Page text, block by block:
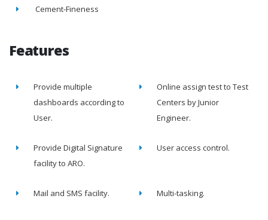
Cement-Fineness
Features
Provide multiple
dashboards according to
User.
Online assign test to Test
Centers by Junior
Engineer.
Provide Digital Signature
facility to ARO.
User access control.
Mail and SMS facility. Multi-tasking.